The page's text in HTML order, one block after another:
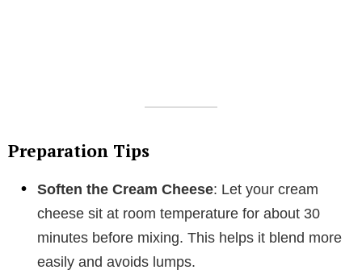
Preparation Tips
Soften the Cream Cheese: Let your cream
cheese sit at room temperature for about 30
minutes before mixing. This helps it blend more
easily and avoids lumps.